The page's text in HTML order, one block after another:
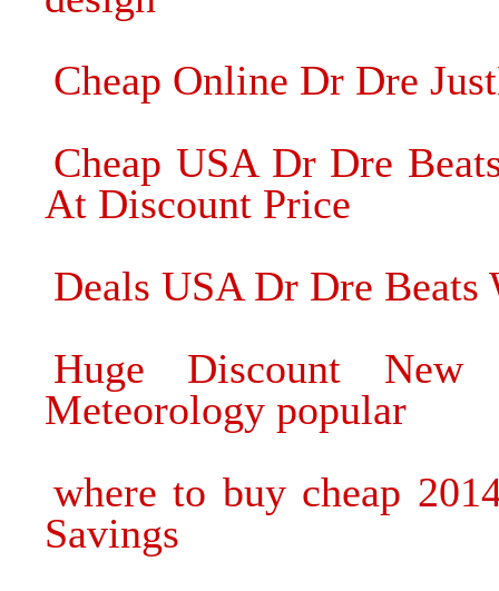
Cheap Online Dr Dre
Cheap USA Dr Dre
At Discount Price
Deals USA Dr Dre Beats
Huge Discount New
Meteorology popular
where to buy cheap
Savings